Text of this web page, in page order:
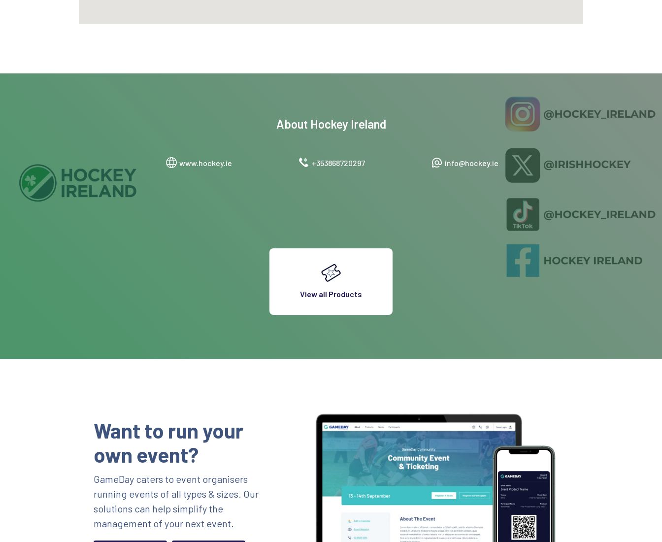
About Hockey Ireland
www.hockey.ie +353868720297 info@hockey.ie
View all Products
Want to run your
own event?
GameDay caters to event organisers
running events of all types & sizes. Our
solutions can help simplify the
management of your next event.